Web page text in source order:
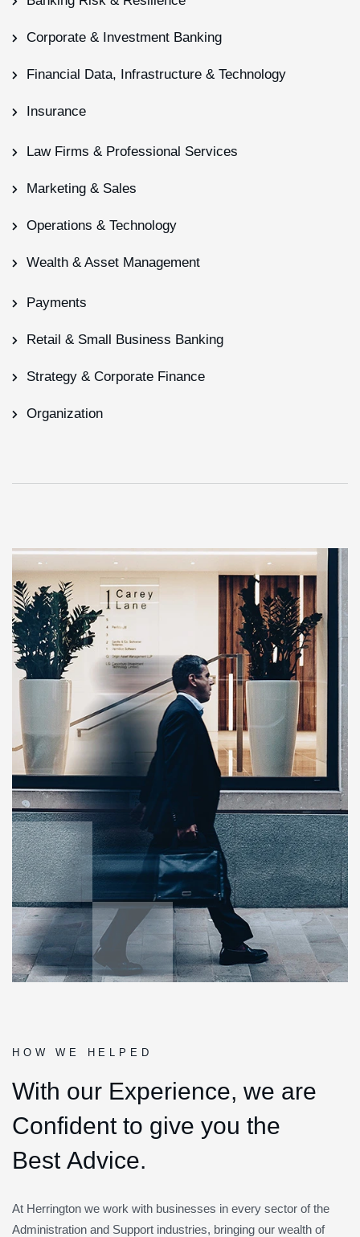
Corporate & Investment Banking
Financial Data, Infrastructure & Technology
Insurance
Law Firms & Professional Services
Marketing & Sales
Operations & Technology
Wealth & Asset Management
Payments
Retail & Small Business Banking
Strategy & Corporate Finance
Organization
HOW WE HELPED
With our Experience, we are
Confident to give you the
Best Advice.
At Herrington we work with businesses in every sector of the
Administration and Support industries, bringing our wealth of